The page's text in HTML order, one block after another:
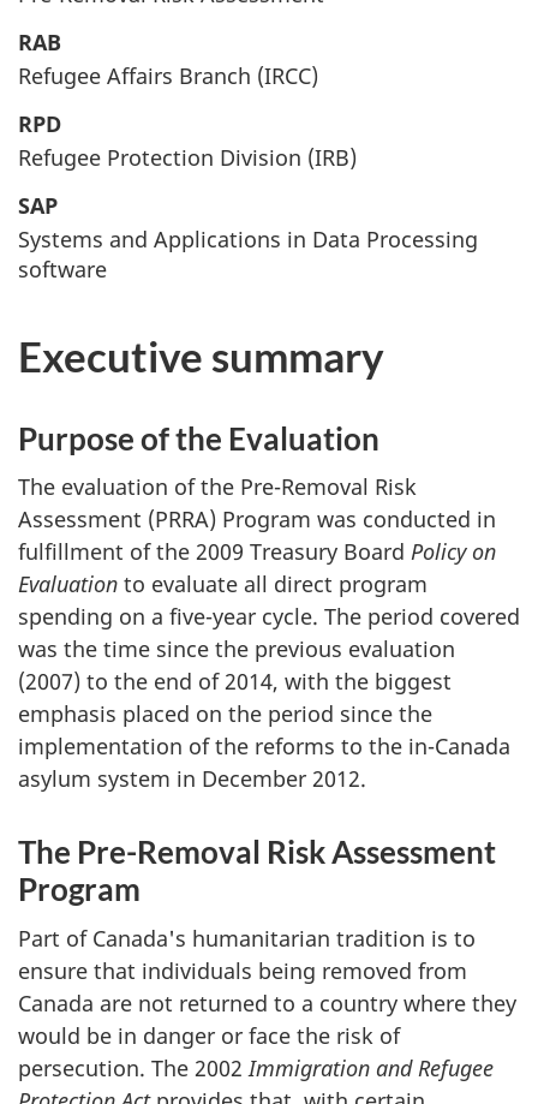
RAB
Refugee Affairs Branch (IRCC)
RPD
Refugee Protection Division (IRB)
SAP
Systems and Applications in Data Processing
software
Executive summary
Purpose of the Evaluation
The evaluation of the Pre-Removal Risk
Assessment (PRRA) Program was conducted in
fulfillment of the 2009 Treasury Board Policy on
Evaluation to evaluate all direct program
spending on a five-year cycle. The period covered
was the time since the previous evaluation
(2007) to the end of 2014, with the biggest
emphasis placed on the period since the
implementation of the reforms to the in-Canada
asylum system in December 2012.
The Pre-Removal Risk Assessment
Program
Part of Canada's humanitarian tradition is to
ensure that individuals being removed from
Canada are not returned to a country where they
would be in danger or face the risk of
persecution. The 2002 Immigration and Refugee